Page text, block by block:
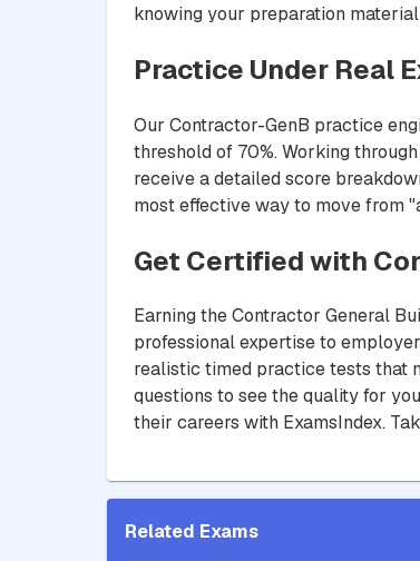
knowing your preparation
Practice Under Real
Our Contractor-GenB practice
threshold of 70%. Working
receive a detailed score
most effective way to move from
Get Certified with
Earning the Contractor General
professional expertise to
realistic timed practice tests that
questions to see the quality for
their careers with ExamsIndex.
Related Exams